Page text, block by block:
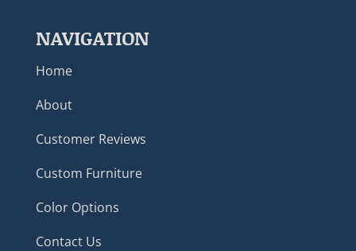
NAVIGATION
Home
About
Customer Reviews
Custom Furniture
Color Options
Contact Us